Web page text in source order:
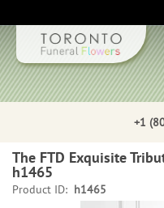
+1
The FTD Exquisite
h1465
Product ID: h1465